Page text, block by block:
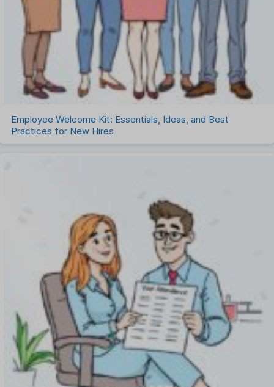
Employee Welcome Kit: Essentials, Ideas, and Best
Practices for New Hires